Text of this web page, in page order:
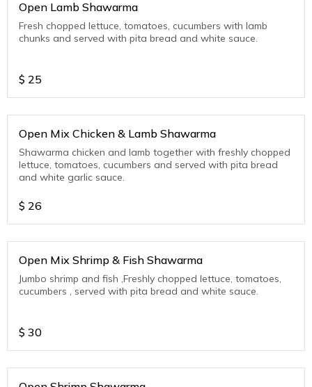
Open Lamb Shawarma
Fresh chopped lettuce, tomatoes, cucumbers with lamb
chunks and served with pita bread and white sauce.
$ 25
Open Mix Chicken & Lamb Shawarma
Shawarma chicken and lamb together with freshly chopped
lettuce, tomatoes, cucumbers and served with pita bread
and white garlic sauce.
$ 26
Open Mix Shrimp & Fish Shawarma
Jumbo shrimp and fish ,Freshly chopped lettuce, tomatoes,
cucumbers , served with pita bread and white sauce.
$ 30